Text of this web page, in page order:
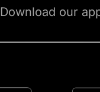
Download our